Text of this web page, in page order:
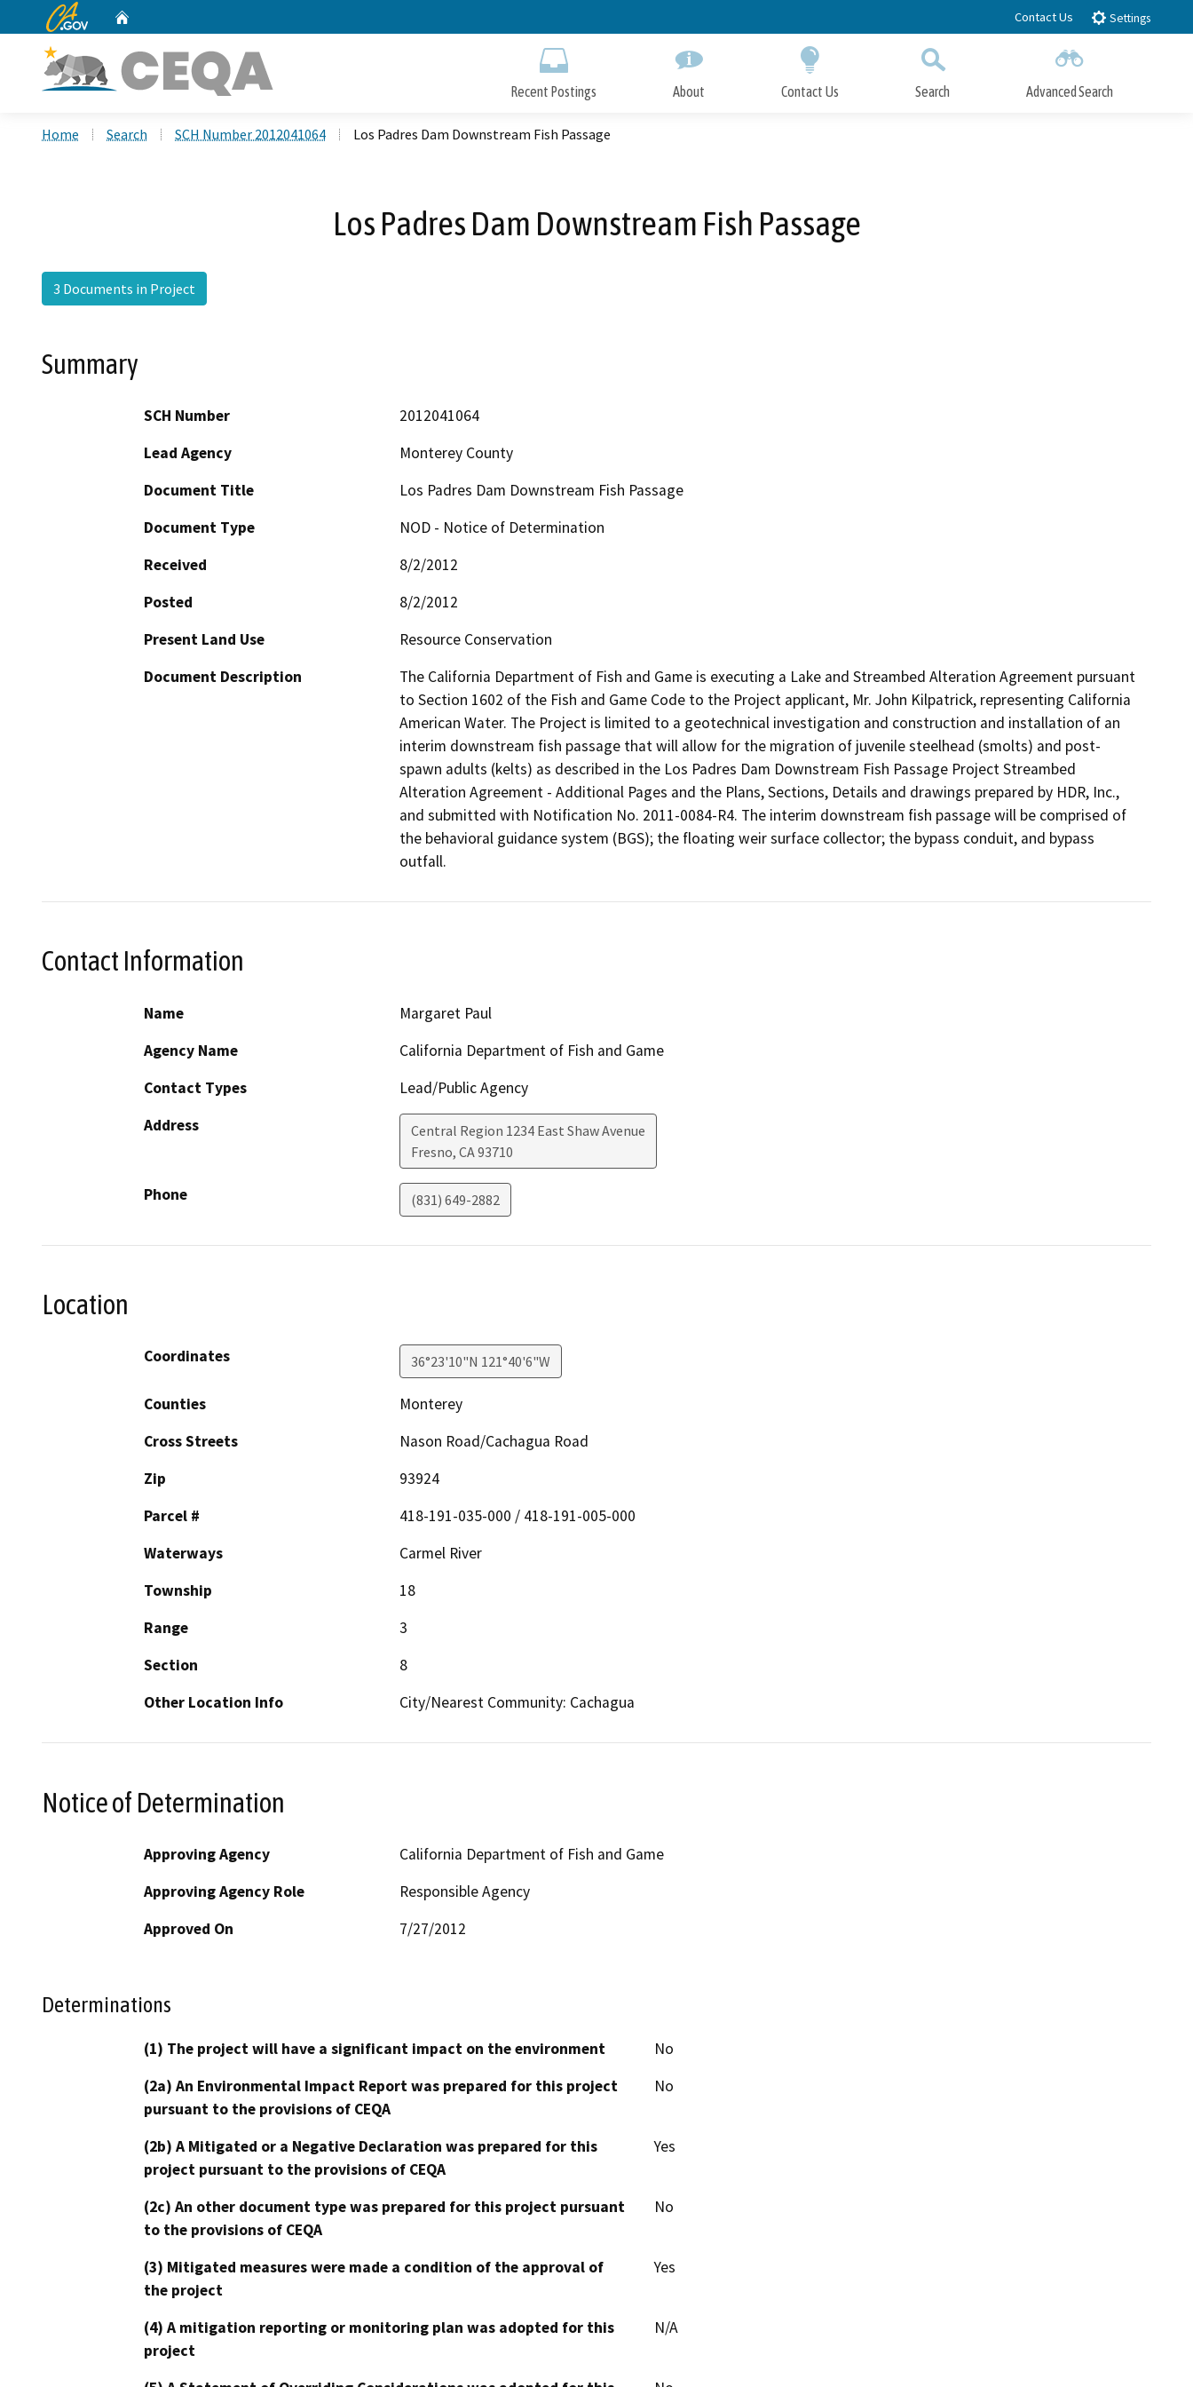
to
CA.gov Contact Us Settings
Recent Postings About Contact Us Search Advanced Search
Home Search SCH Number 2012041064 Los Padres Dam Downstream Fish Passage
Los Padres Dam Downstream Fish Passage
3 Documents in Project
Summary
SCH Number
2012041064
Lead Agency
Monterey County
Document Title
Los Padres Dam Downstream Fish Passage
Document Type
NOD - Notice of Determination
Received
8/2/2012
Posted
8/2/2012
Present Land Use
Resource Conservation
Document Description
The California Department of Fish and Game is executing a Lake and Streambed Alteration Agreement pursuant
to Section 1602 of the Fish and Game Code to the Project applicant, Mr. John Kilpatrick, representing California
American Water. The Project is limited to a geotechnical investigation and construction and installation of an
interim downstream fish passage that will allow for the migration of juvenile steelhead (smolts) and post-
spawn adults (kelts) as described in the Los Padres Dam Downstream Fish Passage Project Streambed
Alteration Agreement - Additional Pages and the Plans, Sections, Details and drawings prepared by HDR, Inc.,
and submitted with Notification No. 2011-0084-R4. The interim downstream fish passage will be comprised of
the behavioral guidance system (BGS); the floating weir surface collector; the bypass conduit, and bypass
outfall.
Contact Information
Name
Margaret Paul
Agency Name
California Department of Fish and Game
Contact Types
Lead/Public Agency
Address
Central Region 1234 East Shaw Avenue
Fresno, CA93710
Phone (831) 649-2882
Location
Coordinates 36°23'10"N 121°40'6"W
Counties
Monterey
Cross Streets
Nason Road/Cachagua Road
Zip
93924
Parcel #
418-191-035-000 / 418-191-005-000
Waterways
Carmel River
Township
18
Range
3
Section
8
Other Location Info
City/Nearest Community: Cachagua
Notice of Determination
Approving Agency
California Department of Fish and Game
Approving Agency Role
Responsible Agency
Approved On
7/27/2012
Determinations
(1) The project will have a significant impact on the environment
No
(2a) An Environmental Impact Report was prepared for this project
pursuant to the provisions of CEQA
No
(2b) A Mitigated or a Negative Declaration was prepared for this
project pursuant to the provisions of CEQA
Yes
(2c) An other document type was prepared for this project pursuant
to the provisions of CEQA
No
(3) Mitigated measures were made a condition of the approval of
the project
Yes
(4) A mitigation reporting or monitoring plan was adopted for this
project
N/A